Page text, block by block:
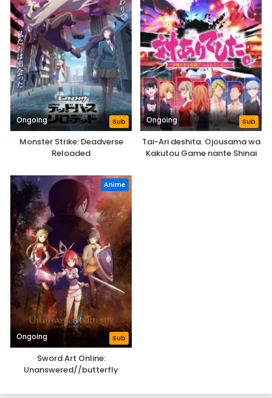
Ongoing Sub
Monster Strike: Deadverse
Reloaded
Ongoing Sub
Tai-Ari deshita. Ojousama wa
Kakutou Game nante Shinai
Anime
Ongoing Sub
Sword Art Online:
Unanswered//butterfly